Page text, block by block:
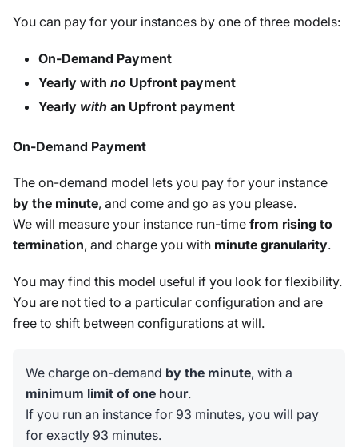
You can pay for your instances by one of three models:
On-Demand Payment
Yearly with no Upfront payment
Yearly with an Upfront payment
On-Demand Payment
The on-demand model lets you pay for your instance
by the minute, and come and go as you please.
We will measure your instance run-time from rising to
termination, and charge you with minute granularity.
You may find this model useful if you look for flexibility.
You are not tied to a particular configuration and are
free to shift between configurations at will.
We charge on-demand by the minute, with a
minimum limit of one hour.
If you run an instance for 93 minutes, you will pay
for exactly 93 minutes.